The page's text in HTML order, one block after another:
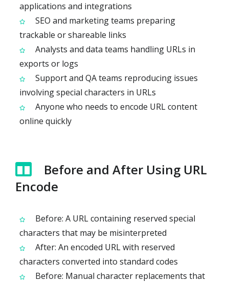
applications and integrations
SEO and marketing teams preparing
trackable or shareable links
Analysts and data teams handling URLs in
exports or logs
Support and QA teams reproducing issues
involving special characters in URLs
Anyone who needs to encode URL content
online quickly
Before and After Using URL
Encode
Before: A URL containing reserved special
characters that may be misinterpreted
After: An encoded URL with reserved
characters converted into standard codes
Before: Manual character replacements that